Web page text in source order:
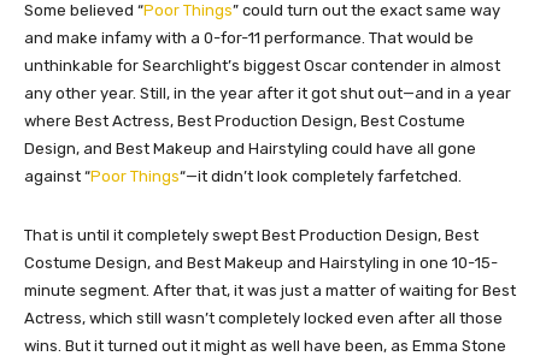
Some believed “Poor Things” could turn out the exact same way
and make infamy with a 0-for-11 performance. That would be
unthinkable for Searchlight’s biggest Oscar contender in almost
any other year. Still, in the year after it got shut out—and in a year
where Best Actress, Best Production Design, Best Costume
Design, and Best Makeup and Hairstyling could have all gone
against “Poor Things“—it didn’t look completely farfetched.
That is until it completely swept Best Production Design, Best
Costume Design, and Best Makeup and Hairstyling in one 10-15-
minute segment. After that, it was just a matter of waiting for Best
Actress, which still wasn’t completely locked even after all those
wins. But it turned out it might as well have been, as Emma Stone